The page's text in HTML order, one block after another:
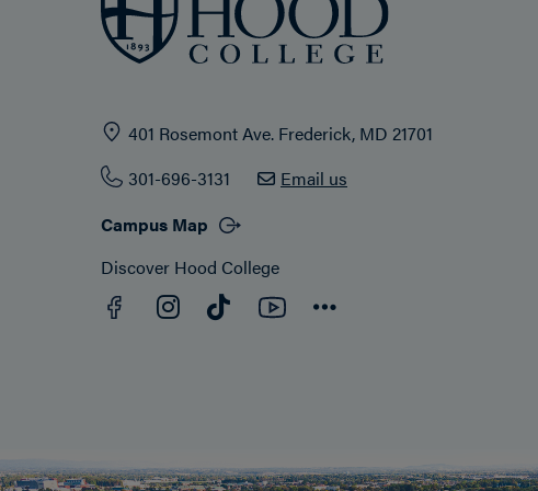
401 Rosemont Ave. Frederick, MD 21701
301-696-3131
Email us
Campus Map
Discover Hood College
Facebook
Instagram
TikTokYouTube